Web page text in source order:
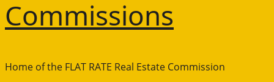
Commissions
Home of the FLAT RATE Real Estate Commission